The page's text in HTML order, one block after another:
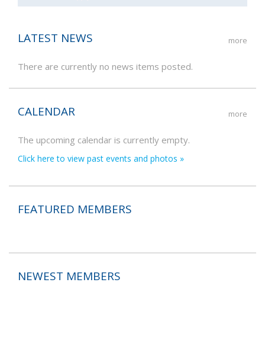
LATEST NEWS more
There are currently no news items posted.
CALENDAR more
The upcoming calendar is currently empty.
Click here to view past events and photos »
FEATURED MEMBERS
NEWEST MEMBERS